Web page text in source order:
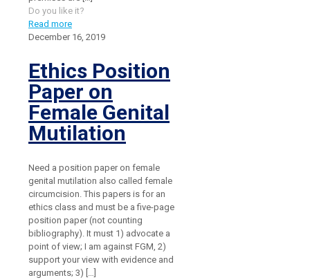
Do you like it?
Read more
December 16, 2019
Ethics Position
Paper on
Female Genital
Mutilation
Need a position paper on female
genital mutilation also called female
circumcision. This papers is for an
ethics class and must be a five-page
position paper (not counting
bibliography). It must 1) advocate a
point of view; I am against FGM, 2)
support your view with evidence and
arguments; 3)